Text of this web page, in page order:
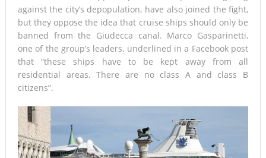
against the city’s depopulation, have also joined the fight,
but they oppose the idea that cruise ships should only be
banned from the Giudecca canal. Marco Gasparinetti,
one of the group’s leaders, underlined in a Facebook post
that “these ships have to be kept away from all
residential areas. There are no class A and class B
citizens”.